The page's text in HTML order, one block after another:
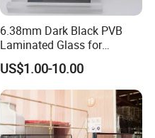
6.38mm Dark Black PVB
Laminated Glass for
Furniture/Architecture/Deco
rative
US$1.00-10.00